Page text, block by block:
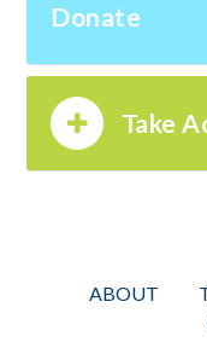
Donate
Take
ABOUT